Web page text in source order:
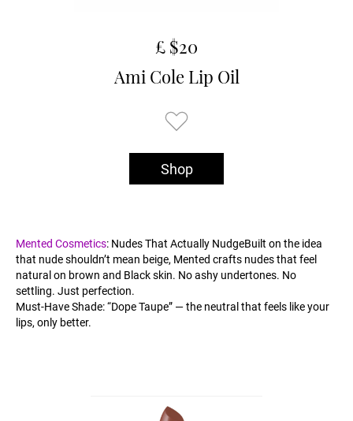
£ $20
Ami Cole Lip Oil
Shop
Mented Cosmetics: Nudes That Actually NudgeBuilt on the idea
that nude shouldn’t mean beige, Mented crafts nudes that feel
natural on brown and Black skin. No ashy undertones. No
settling. Just perfection.
Must-Have Shade: “Dope Taupe” — the neutral that feels like your
lips, only better.